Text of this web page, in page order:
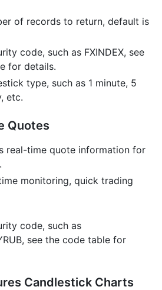
of records to return, default is
code, such as FXINDEX, see
for details.
type, such as 1 minute, 5
etc.
Quotes
real-time quote information for
monitoring, quick trading
code, such as
see the code table for
Candlestick Charts